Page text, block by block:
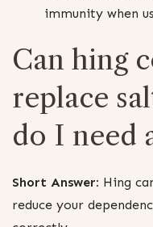
immunity when
Can hing
replace
do I need
Short Answer: Hing
reduce your